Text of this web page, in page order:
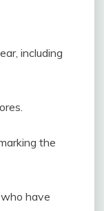
including
the
have